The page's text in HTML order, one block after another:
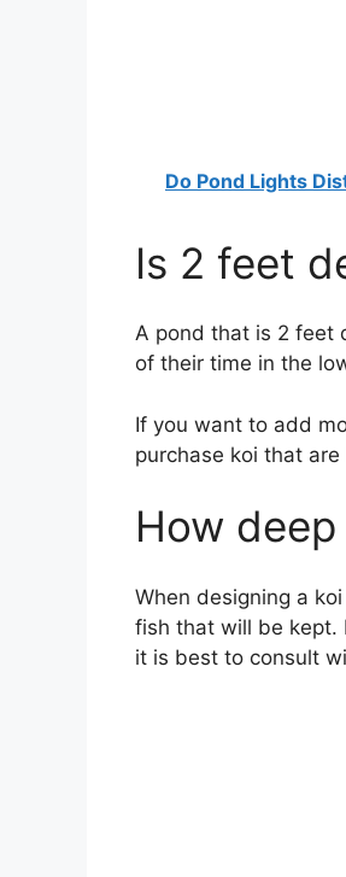
Do Pond Lights
Is 2 feet
A pond that is 2 feet
of their time in the
If you want to add
purchase koi that
How
When designing a
fish that will be kept.
it is best to consult